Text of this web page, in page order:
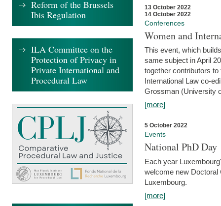
13 October 2022
14 October 2022
Conferences
Women and
This event, which
same subject in April
together contributors
International Law co-
Grossman (University
[more]
5 October 2022
Events
National PhD Day
Each year
welcome new Doctoral
Luxembourg.
[more]
Reform of the Brussels
Ibis Regulation
ILA Committee on the
Protection of Privacy in
Private International and
Procedural Law